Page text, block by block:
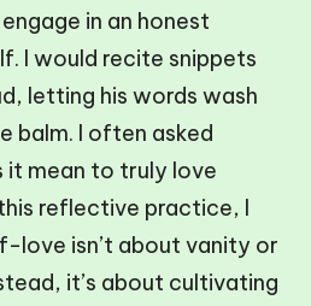
in an honest
I would recite snippets
letting his words wash
balm. I often asked
it mean to truly love
reflective practice, I
love isn’t about vanity or
it’s about cultivating